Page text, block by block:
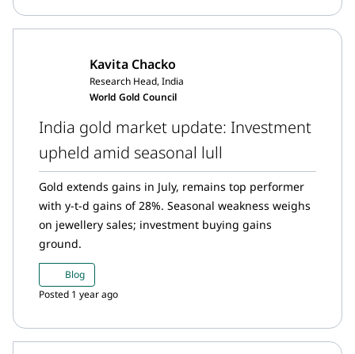
Kavita Chacko
Research Head, India
World Gold Council
India gold market update: Investment
upheld amid seasonal lull
Gold extends gains in July, remains top performer
with y-t-d gains of 28%. Seasonal weakness weighs
on jewellery sales; investment buying gains
ground.
Blog
Posted 1 year ago